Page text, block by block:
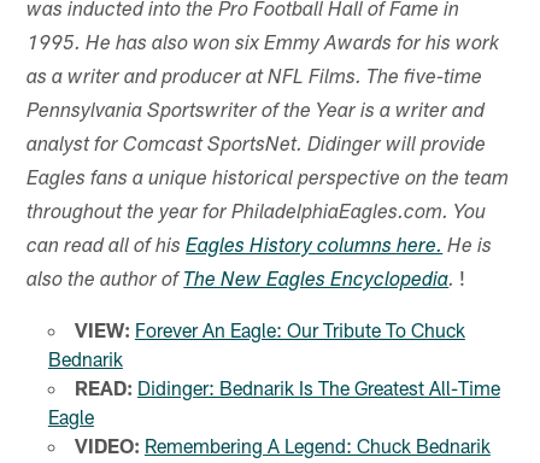
was inducted into the Pro Football Hall of Fame in
1995. He has also won six Emmy Awards for his work
as a writer and producer at NFL Films. The five-time
Pennsylvania Sportswriter of the Year is a writer and
analyst for Comcast SportsNet. Didinger will provide
Eagles fans a unique historical perspective on the team
throughout the year for PhiladelphiaEagles.com. You
can read all of hisEagles History columns here. He is
also the author of The New Eagles Encyclopedia. !
VIEW: Forever An Eagle: Our Tribute To Chuck
Bednarik
READ: Didinger: Bednarik Is The Greatest All-Time
Eagle
VIDEO: Remembering A Legend: Chuck Bednarik